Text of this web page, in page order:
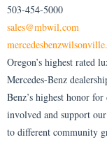
503-454-5000
sales@mbwil.com
Oregon’s highest rated
Mercedes-Benz
Benz’s highest honor
involved and support
to different community